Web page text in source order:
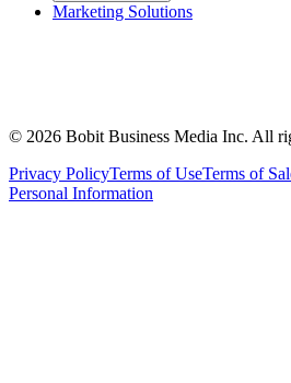
Marketing Solutions
© 2026 Bobit Business Media Inc. All
Privacy PolicyTerms of UseTerms of
Personal Information